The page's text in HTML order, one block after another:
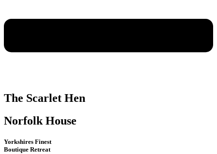
The Scarlet Hen
Norfolk House
Yorkshires Finest
Boutique Retreat